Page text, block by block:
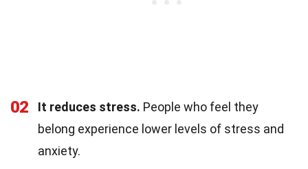
02 It reduces stress. People who feel they
belong experience lower levels of stress and
anxiety.